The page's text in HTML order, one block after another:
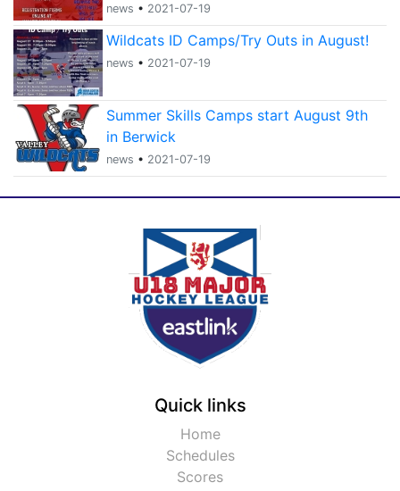
news • 2021-07-19
Wildcats ID Camps/Try Outs in August!
news • 2021-07-19
Summer Skills Camps start August 9th
in Berwick
news • 2021-07-19
Quick links
Home
Schedules
Scores